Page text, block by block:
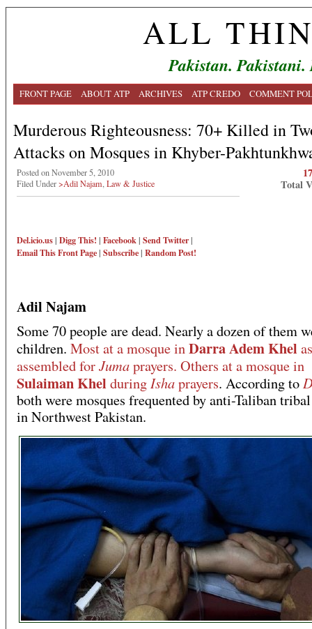
ALL
Pakistan.
FRONT PAGE ABOUT ATP ARCHIVES ATP CREDO COMMENT
Murderous Righteousness: 70+ Killed in
Attacks on Mosques in Khyber-
Posted on November 5, 2010
Filed Under>Adil Najam Law & Justice
Del.icio.us| Digg This! | Facebook| Send Twitter|
Email ThisFront Page| Subscribe| Random Post!
Total
Adil Najam
Some 70 people are dead. Nearly a dozen of them
children. Most at a mosque inDarra Adem Khel
assembled forJumaprayers. Others at a mosque in
Sulaiman Khel during Ishaprayers. According to
both were mosques frequented by anti-Taliban
in Northwest Pakistan.